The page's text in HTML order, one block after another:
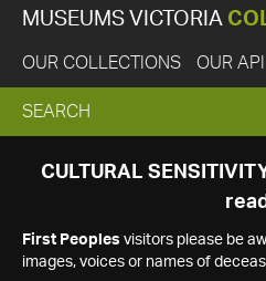
MUSEUMS VICTORIA
OUR COLLECTIONS OUR API
EXPAND
SEARCH
SEARCH
CULTURAL
read
First Peoples visitors please be
images, voices or names of